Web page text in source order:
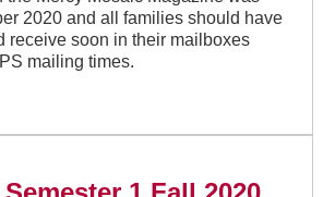
2020 and all families should have
receive soon in their mailboxes
mailing times.